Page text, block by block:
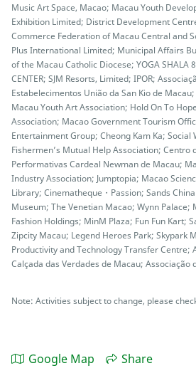
Music Art Space, Macao; Macau Youth
Exhibition Limited; District Development
Commerce Federation of Macau Central and
Plus International Limited; Municipal Affairs
of the Macau Catholic Diocese; YOGA SHALA
CENTER; SJM Resorts, Limited; IPOR;
Estabelecimentos União da San Kio de
Macau Youth Art Association; Hold On To
Association; Macao Government Tourism
Entertainment Group; Cheong Kam Ka;
Fishermen’s Mutual Help Association; Centro
Performativas Cardeal Newman de Macau;
Industry Association; Jumptopia; Macao
Library; Cinematheque・Passion; Sands
Museum; The Venetian Macao; Wynn Palace;
Fashion Holdings; MinM Plaza; Fun Fun Kart;
Zipcity Macau; Legend Heroes Park; Skypark
Productivity and Technology Transfer Centre;
Calçada das Verdades de Macau; Associação
Note: Activities subject to change, please
Google Map Share